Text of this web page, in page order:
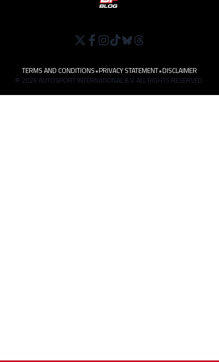
TERMS AND CONDITIONS•PRIVACY STATEMENT•DISCLAIMER
© 2026 AUTOSPORT INTERNATIONAL B.V. ALL RIGHTS RESERVED.